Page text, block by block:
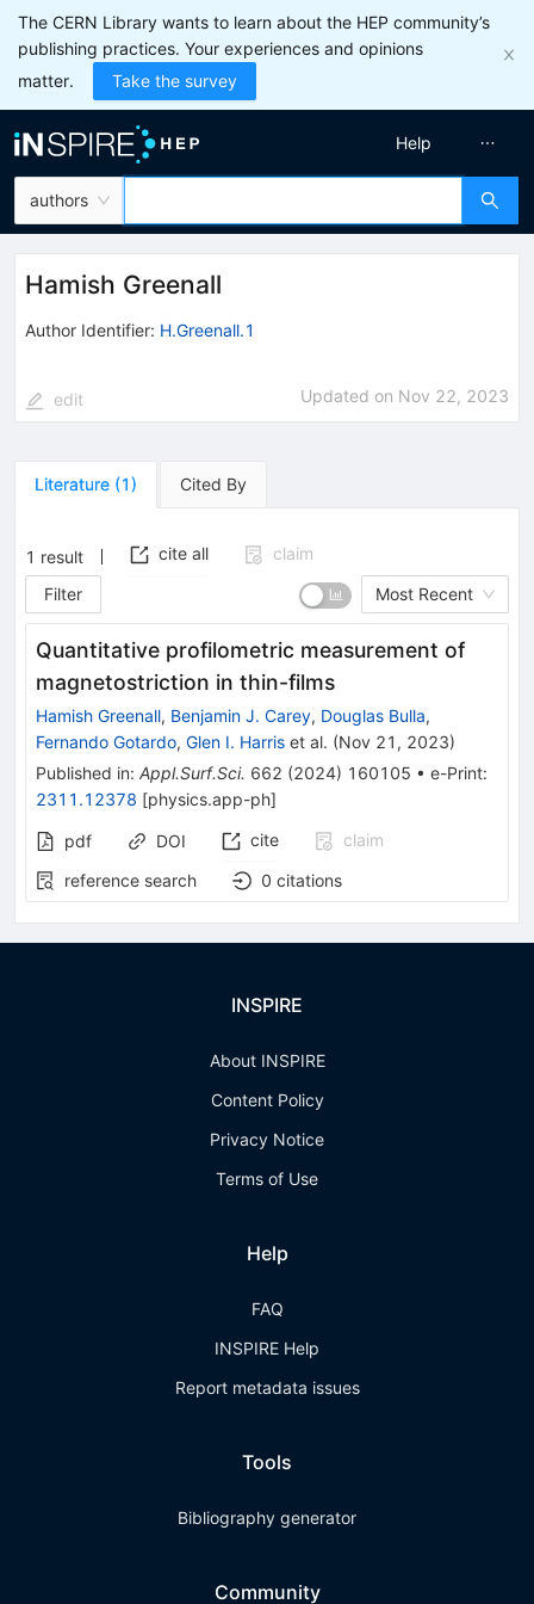
The CERN Library wants to learn about the HEP community’s
publishing practices. Your experiences and opinions
matter.
Take the survey
authors
Help
Hamish Greenall
Author Identifier: H.Greenall.1
edit Updated on Nov 22, 2023
Literature (1) Cited By
1 result cite all
claim
Filter
Most Recent
Quantitative profilometric measurement of
magnetostriction in thin-films
Hamish Greenall, Benjamin J. Carey, Douglas Bulla,
Fernando Gotardo, Glen I. Harris et al. (Nov 21, 2023)
Published in: Appl.Surf.Sci. 662 (2024) 160105 • e-Print:
2311.12378 [physics.app-ph]
pdf DOI cite
claim
reference search
0 citations
INSPIRE
About INSPIRE
Content Policy
Privacy Notice
Terms of Use
Help
FAQ
INSPIRE Help
Report metadata issues
Tools
Bibliography generator
Community